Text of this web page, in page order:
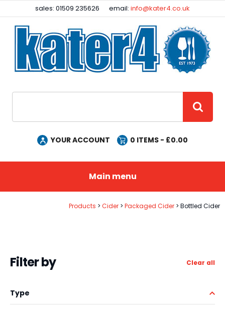
sales: 01509 235626 email:info@kater4.co.uk
YOUR ACCOUNT 0 ITEMS - £0.00
Main menu
Products Cider Packaged Cider Bottled Cider
Filter by Clear all
Type
Facebook
Instagram